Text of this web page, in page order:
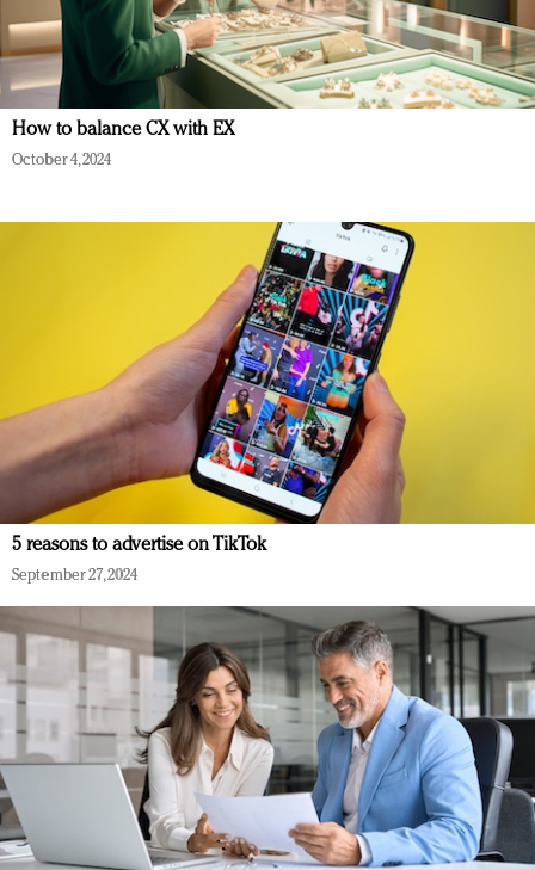
How to balance CX with EX
October 4, 2024
5 reasons to advertise on TikTok
September 27, 2024